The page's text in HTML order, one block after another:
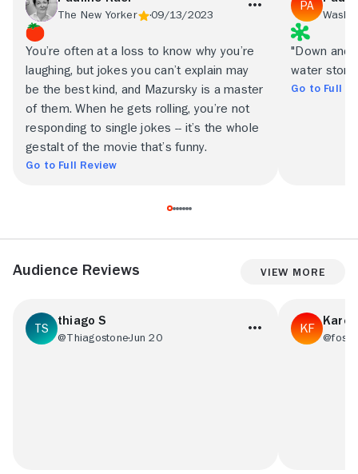
The New Yorker 09/13/2023
You’re often at a loss to know why you’re
laughing, but jokes you can’t explain may
be the best kind, and Mazursky is a master
of them. When he gets rolling, you’re not
responding to single jokes -- it’s the whole
gestalt of the movie that’s funny.
Go to Full Review
"Down and
water story.
Go to Full
Audience Reviews View More
thiago S
@Thiagostone Jun 20